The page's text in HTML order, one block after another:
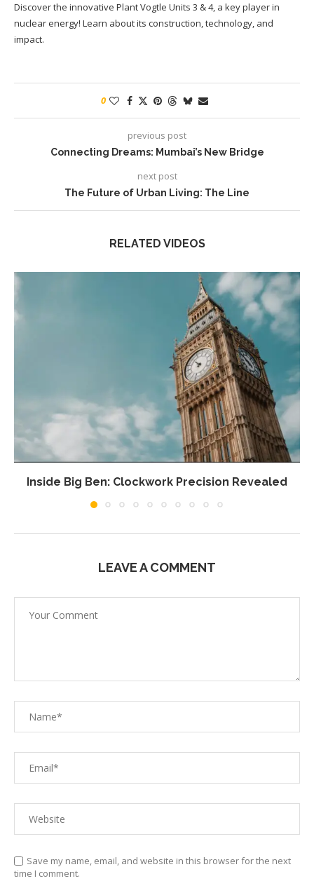
Discover the innovative Plant Vogtle Units 3 & 4, a key player in
nuclear energy! Learn about its construction, technology, and
impact.
0
previous post
Connecting Dreams: Mumbai’s New Bridge
next post
The Future of Urban Living: The Line
RELATED VIDEOS
Inside Big Ben: Clockwork Precision Revealed
LEAVE A COMMENT
Save my name, email, and website in this browser for the next
time I comment.